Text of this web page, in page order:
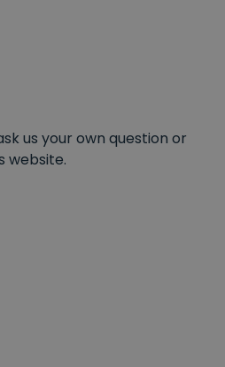
us your own question or
website.